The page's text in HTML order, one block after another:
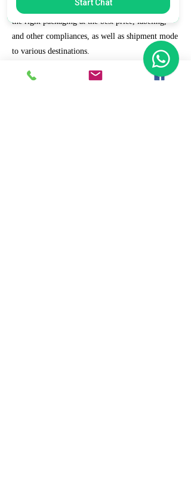
Our expert takes care of helping you decide on
the right packaging at the best price, labeling,
and other compliances, as well as shipment mode
to various destinations.
8. Daily/Weekly Reporting
Start Chat